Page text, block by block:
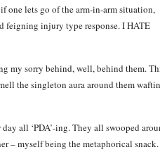
one lets go of the arm-in-arm situation,
feigning injury type response. I HATE
my sorry behind, well, behind them.
the singleton aura around them
all ‘PDA’-ing. They all swooped
– myself being the metaphorical snack.